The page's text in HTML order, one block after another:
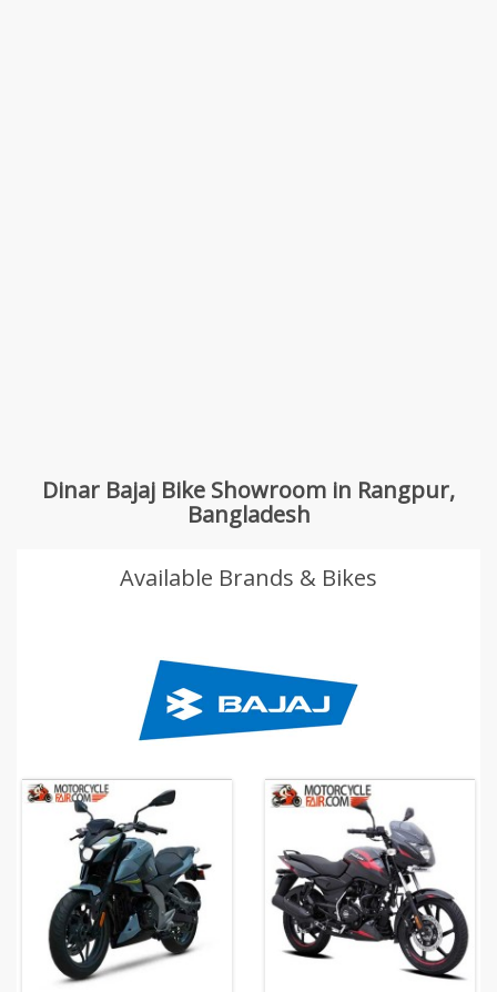
Dinar Bajaj Bike Showroom in Rangpur,
Bangladesh
Available Brands & Bikes